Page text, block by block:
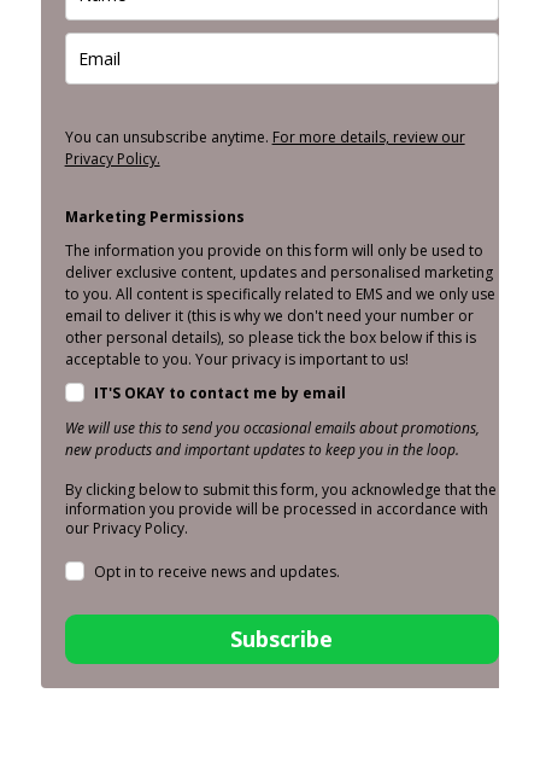
You can unsubscribe anytime. For more details, review our
Privacy Policy.
Marketing Permissions
The information you provide on this form will only be used to
deliver exclusive content, updates and personalised marketing
to you. All content is specifically related to EMS and we only use
email to deliver it (this is why we don't need your number or
other personal details), so please tick the box below if this is
acceptable to you. Your privacy is important to us!
IT'S OKAY to contact me by email
We will use this to send you occasional emails about promotions,
new products and important updates to keep you in the loop.
By clicking below to submit this form, you acknowledge that the
information you provide will be processed in accordance with
our Privacy Policy.
Opt in to receive news and updates.
Subscribe